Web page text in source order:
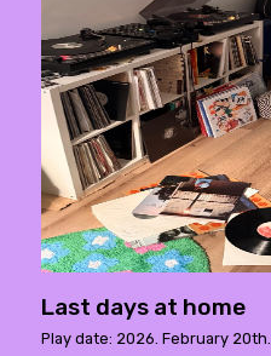
Last days at home
Play date: 2026. February 20th.